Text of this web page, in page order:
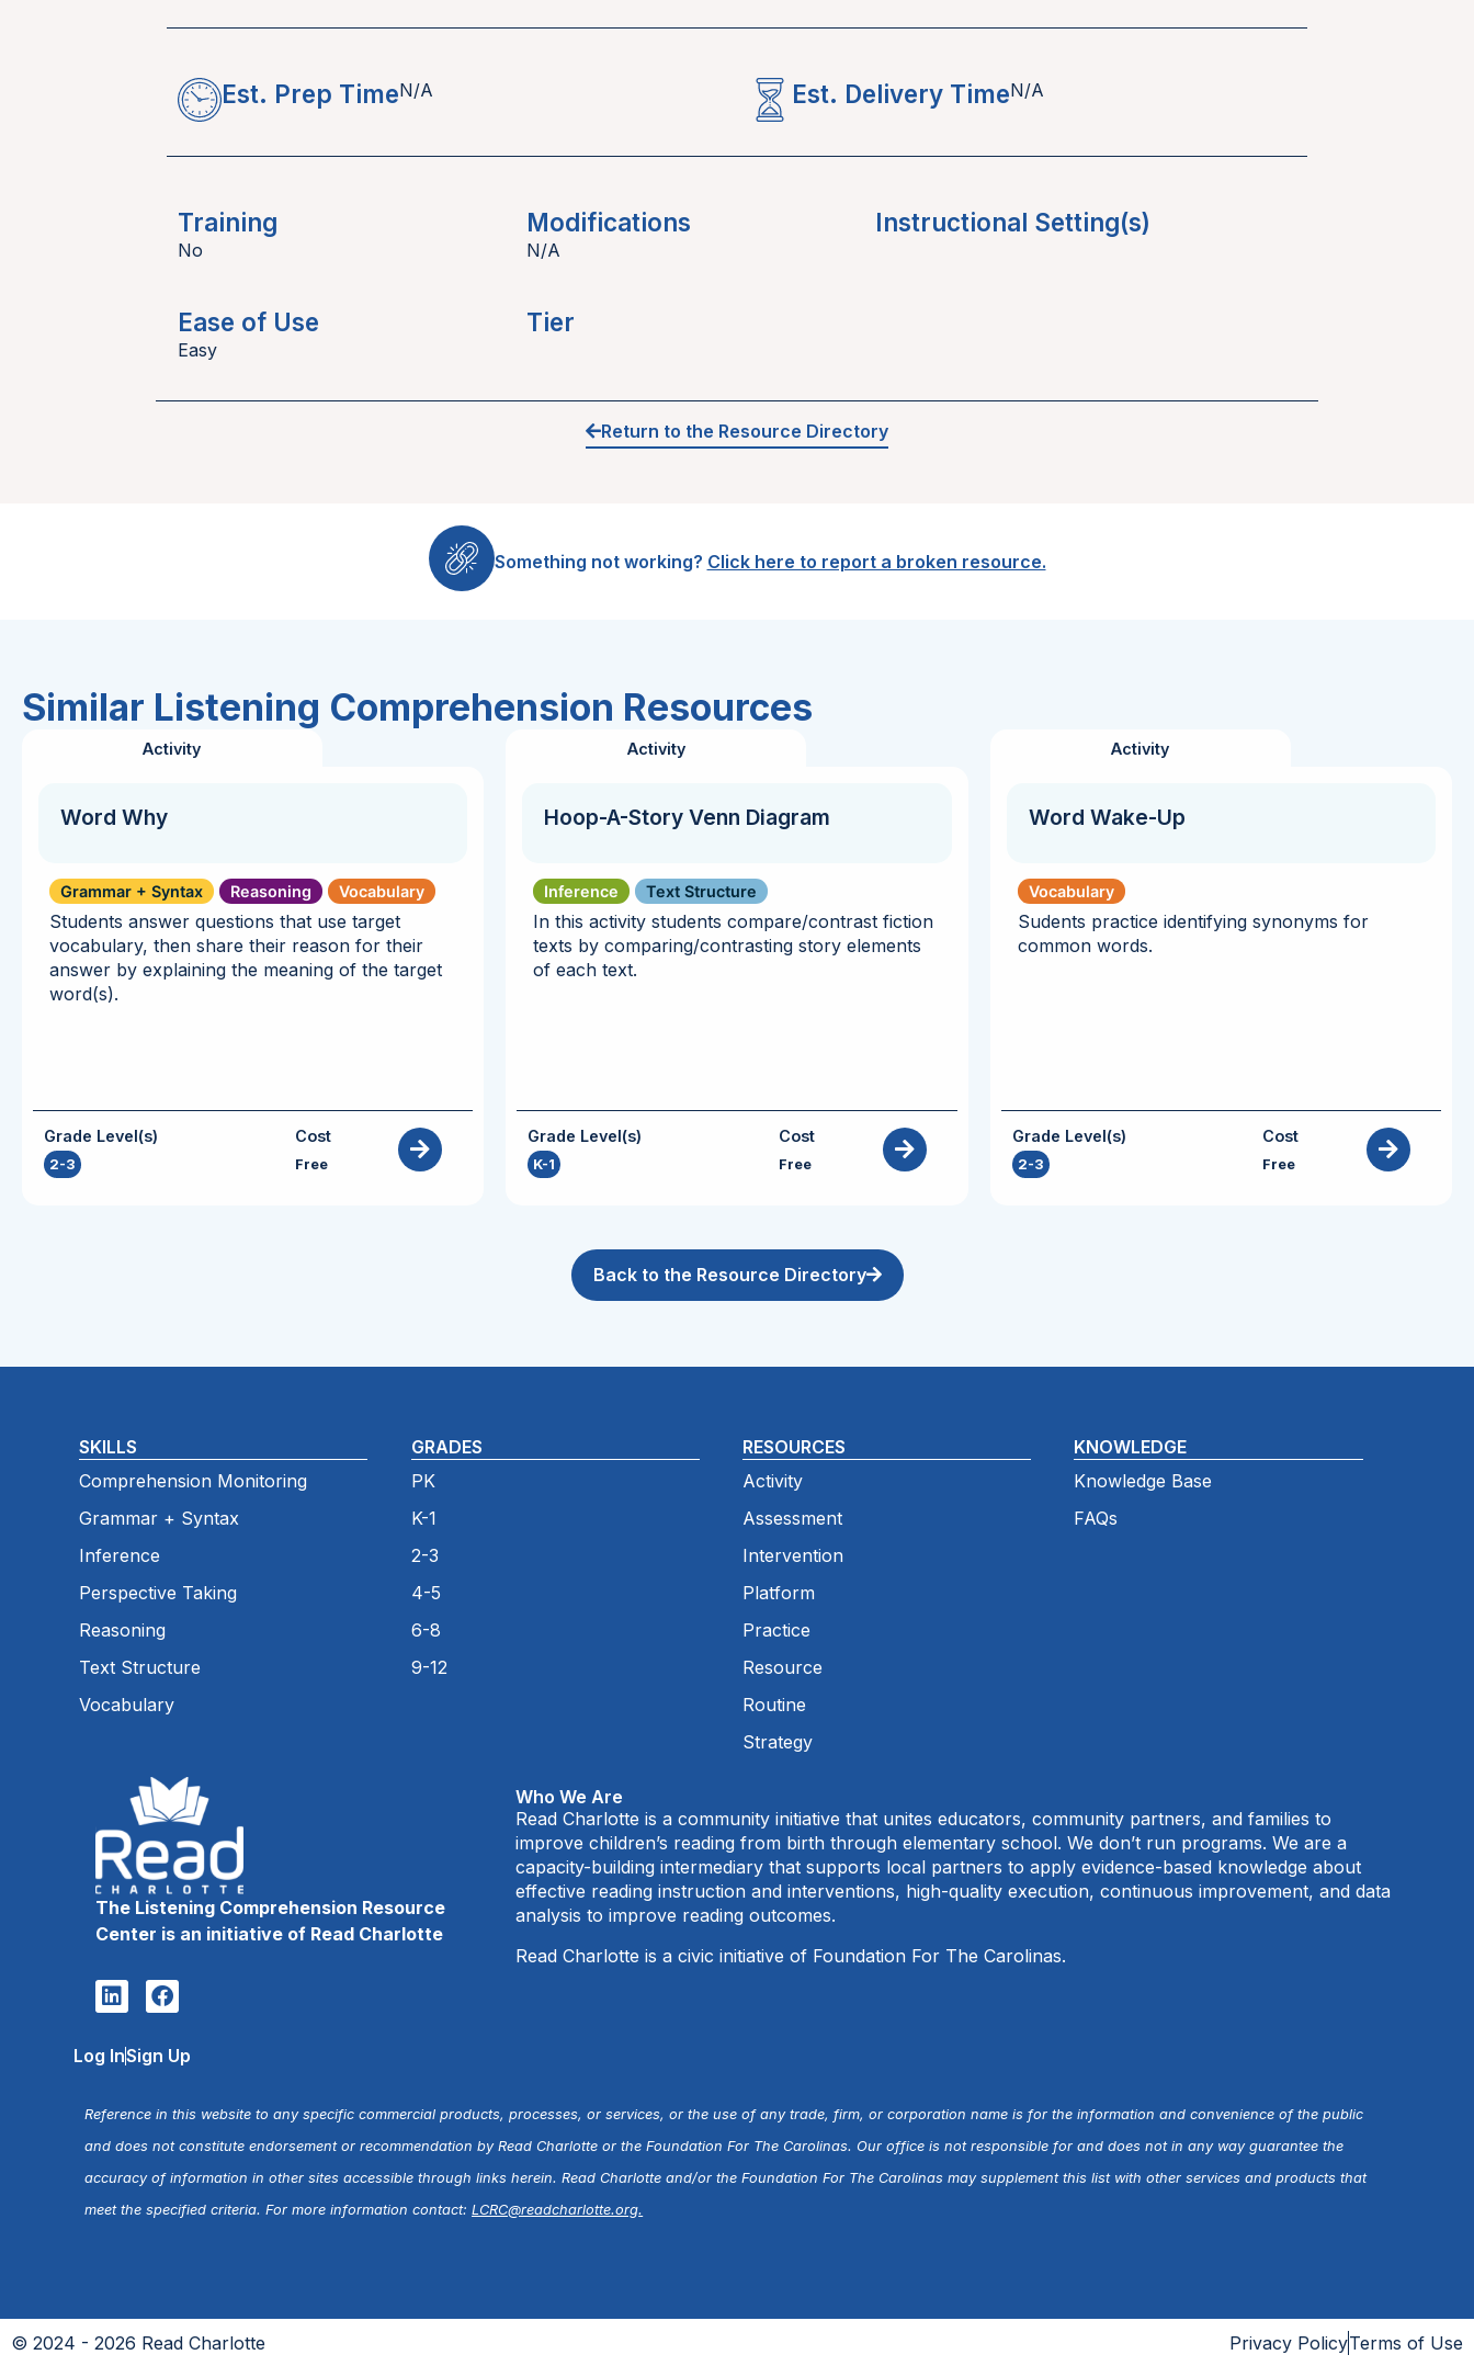
Est. Prep TimeN/A Est. Delivery TimeN/A
Training
No
Modifications
N/A
Instructional Setting(s)
Ease of Use
Easy
Tier
Return to the Resource Directory
Something not working? Click here to report a broken resource.
Similar Listening Comprehension Resources
Activity
Word Why
Grammar + Syntax Reasoning Vocabulary
Students answer questions that use target
vocabulary, then share their reason for their
answer by explaining the meaning of the target
word(s).
Grade Level(s)
2-3
Cost
Free
Activity
Hoop-A-Story Venn Diagram
Inference Text Structure
In this activity students compare/contrast fiction
texts by comparing/contrasting story elements
of each text.
Grade Level(s)
K-1
Cost
Free
Activity
Word Wake-Up
Vocabulary
Sudents practice identifying synonyms for
common words.
Grade Level(s)
2-3
Cost
Free
Back to the Resource Directory
SKILLS
Comprehension Monitoring
Grammar + Syntax
Inference
Perspective Taking
Reasoning
Text Structure
Vocabulary
GRADES
PK
K-1
2-3
4-5
6-8
9-12
RESOURCES
Activity
Assessment
Intervention
Platform
Practice
Resource
Routine
Strategy
KNOWLEDGE
Knowledge Base
FAQs
The Listening Comprehension Resource
Center is an initiative of Read Charlotte
Who We Are
Read Charlotte is a community initiative that unites educators, community partners, and families to
improve children’s reading from birth through elementary school. We don’t run programs. We are a
capacity-building intermediary that supports local partners to apply evidence-based knowledge about
effective reading instruction and interventions, high-quality execution, continuous improvement, and data
analysis to improve reading outcomes.
Read Charlotte is a civic initiative of Foundation For The Carolinas.
Log InSign Up
Reference in this website to any specific commercial products, processes, or services, or the use of any trade, firm, or corporation name is for the information and convenience of the public
and does not constitute endorsement or recommendation by Read Charlotte or the Foundation For The Carolinas. Our office is not responsible for and does not in any way guarantee the
accuracy of information in other sites accessible through links herein. Read Charlotte and/or the Foundation For The Carolinas may supplement this list with other services and products that
meet the specified criteria. For more information contact:LCRC@readcharlotte.org.
© 2024 - 2026 Read Charlotte Privacy PolicyTerms of Use